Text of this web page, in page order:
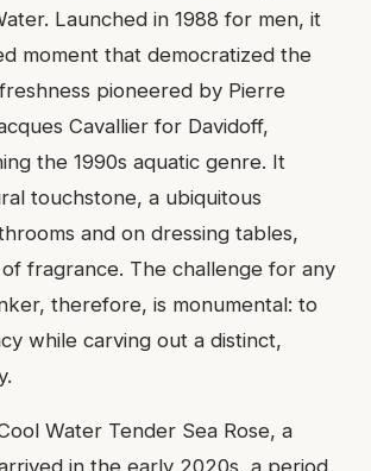
Launched in 1988 for men, it
moment that democratized the
pioneered by Pierre
Cavallier for Davidoff,
the 1990s aquatic genre. It
touchstone, a ubiquitous
and on dressing tables,
fragrance. The challenge for any
therefore, is monumental: to
while carving out a distinct,
Water Tender Sea Rose, a